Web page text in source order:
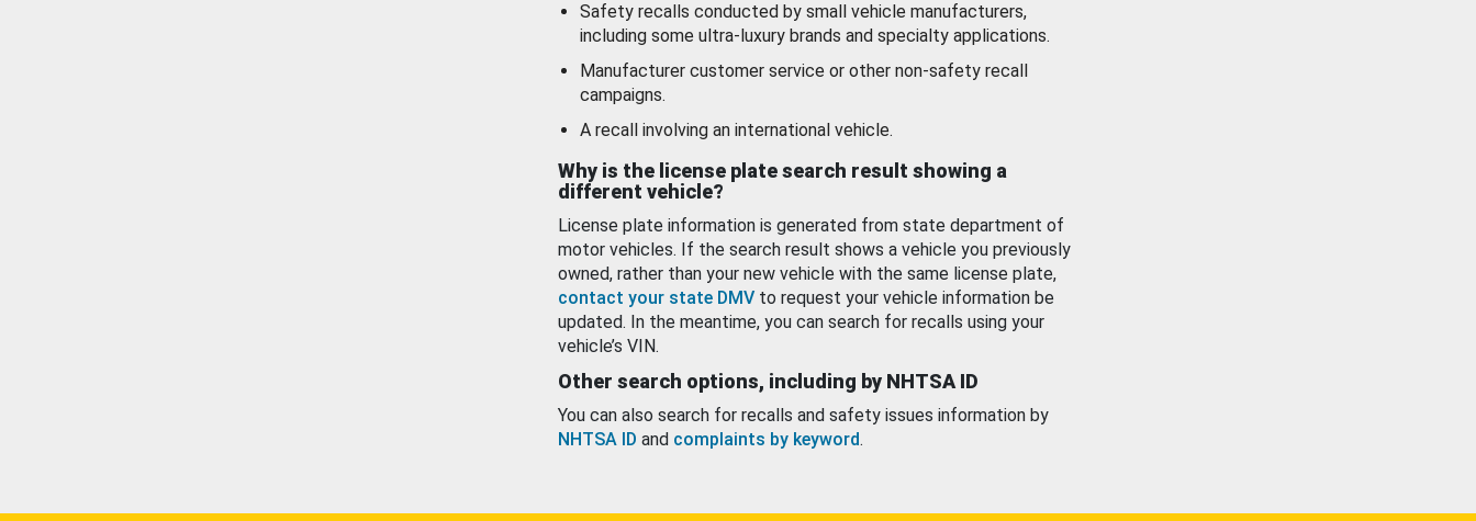
Safety recalls conducted by small vehicle manufacturers,
including some ultra-luxury brands and specialty applications.
Manufacturer customer service or other non-safety recall
campaigns.
A recall involving an international vehicle.
Why is the license plate search result showing a
different vehicle?
License plate information is generated from state department of
motor vehicles. If the search result shows a vehicle you previously
owned, rather than your new vehicle with the same license plate,
contact your state DMV to request your vehicle information be
updated. In the meantime, you can search for recalls using your
vehicle’s VIN.
Other search options, including by NHTSA ID
You can also search for recalls and safety issues information by
NHTSA ID and complaints by keyword.